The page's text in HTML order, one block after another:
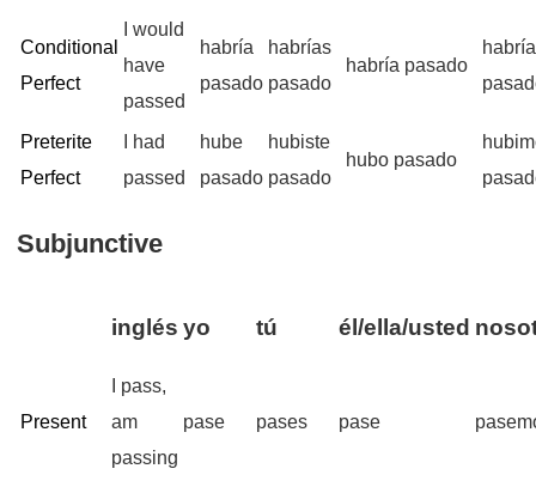
Conditional
Perfect
I would
have
passed
habría
pasado
habrías
pasado
habría pasado
Preterite
Perfect
I had
passed
hube
pasado
hubiste
pasado
hubo pasado
Subjunctive
inglés yo tú él/ella/usted
Present
I pass,
am
passing
pase pases pase